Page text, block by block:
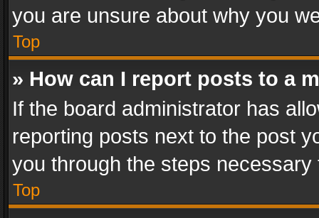
you are unsure about why you
Top
» How can I report posts to a
If the board administrator has
reporting posts next to the post
you through the steps
Top